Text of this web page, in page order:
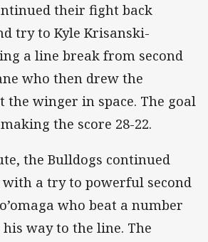
their fight back
try to Kyle Krisanski-
a line break from second
who then drew the
the winger in space. The goal
the score 28-22.
the Bulldogs continued
a try to powerful second
who beat a number
way to the line. The